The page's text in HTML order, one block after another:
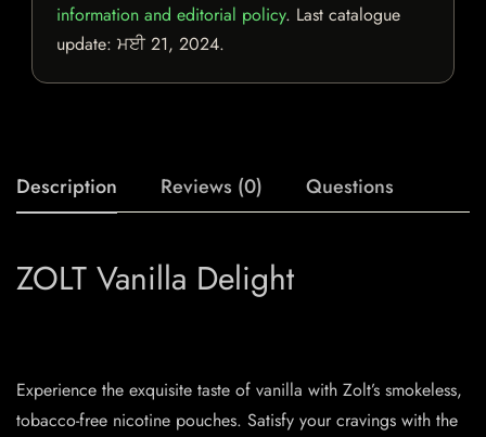
information and editorial policy. Last catalogue
update: ਮਈ 21, 2024.
Description Reviews (0) Questions
ZOLT Vanilla Delight
Experience the exquisite taste of vanilla with Zolt’s smokeless,
tobacco-free nicotine pouches. Satisfy your cravings with the